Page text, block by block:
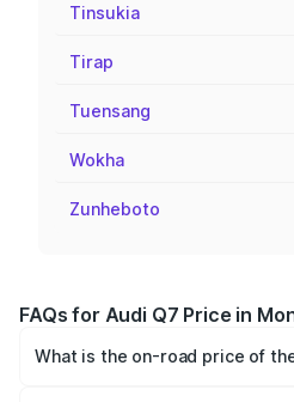
Tinsukia
Tirap
Tuensang
Wokha
Zunheboto
FAQs for Audi Q7 Price in
What is the on-road price of